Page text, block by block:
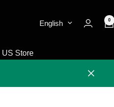
English 0
US Store
Close